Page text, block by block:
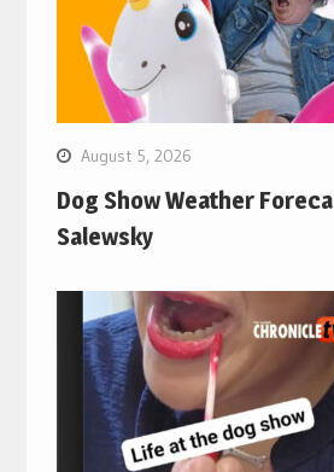
August 5, 2026
Dog Show Weather
Salewsky